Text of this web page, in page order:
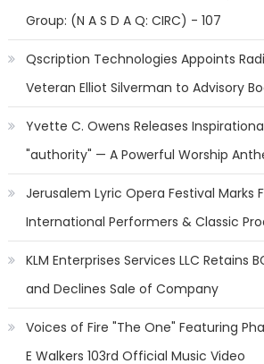
Group: (N A S D A Q: CIRC) - 107
Qscription Technologies Appoints
Veteran Elliot Silverman to Advisory
Yvette C. Owens Releases
"authority" — A Powerful Worship
Jerusalem Lyric Opera Festival Marks
International Performers & Classic
KLM Enterprises Services LLC Retains
and Declines Sale of Company
Voices of Fire "The One" Featuring
E Walkers 103rd Official Music Video